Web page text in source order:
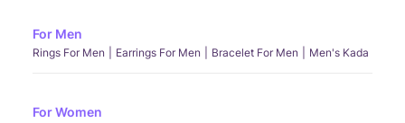
For Men
Rings For Men Earrings For Men Bracelet For Men Men's Kada
For Women